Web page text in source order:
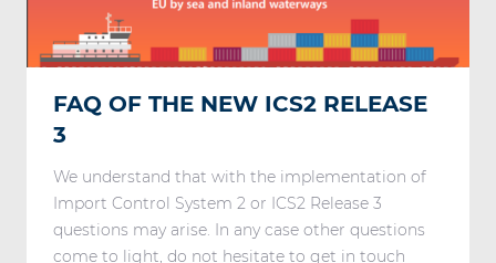
FAQ OF THE NEW ICS2 RELEASE
3
We understand that with the implementation of
Import Control System 2 or ICS2 Release 3
questions may arise. In any case other questions
come to light, do not hesitate to get in touch